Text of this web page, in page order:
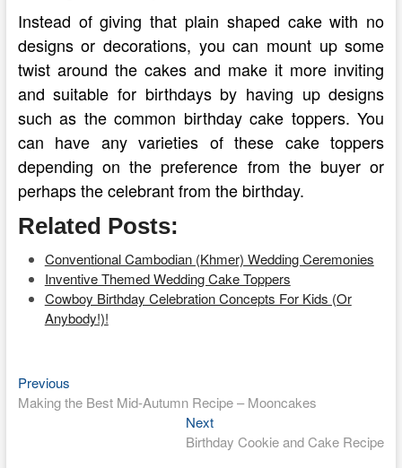
Instead of giving that plain shaped cake with no
designs or decorations, you can mount up some
twist around the cakes and make it more inviting
and suitable for birthdays by having up designs
such as the common birthday cake toppers. You
can have any varieties of these cake toppers
depending on the preference from the buyer or
perhaps the celebrant from the birthday.
Related Posts:
Conventional Cambodian (Khmer) Wedding Ceremonies
Inventive Themed Wedding Cake Toppers
Cowboy Birthday Celebration Concepts For Kids (Or
Anybody!)!
Post
navigation
PreviousPrevious
post:
Making the Best Mid-Autumn Recipe – Mooncakes
NextNext
post:
Birthday Cookie and Cake Recipe